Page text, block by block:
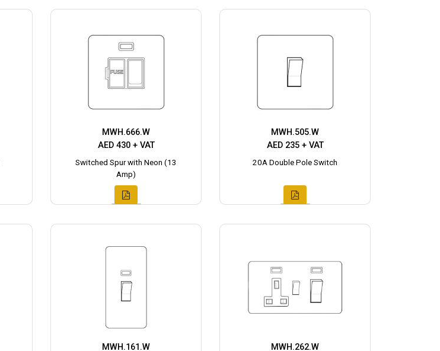
MWH.666.W
AED 430 + VAT
Switched Spur with Neon (13
Amp)
MWH.505.W
AED 235 + VAT
20A Double Pole Switch
MWH.161.W MWH.262.W